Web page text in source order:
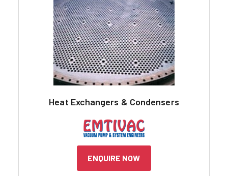
Heat Exchangers & Condensers
ENQUIRE NOW